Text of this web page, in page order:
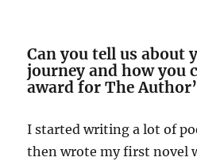
Can you tell us about
journey and how you
award for The
I started writing a lot of
then wrote my first novel